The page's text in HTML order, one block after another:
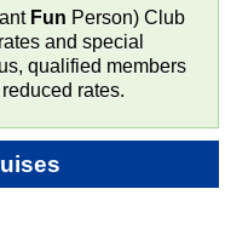
Fun Person) Club
and special
qualified members
rates.